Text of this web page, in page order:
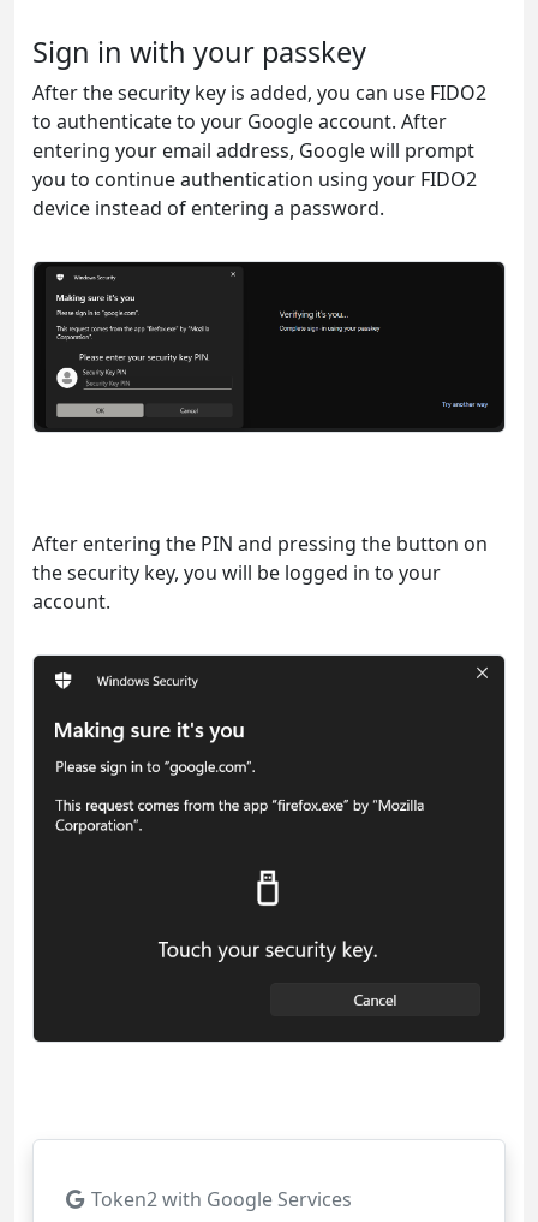
Sign in with your passkey
After the security key is added, you can use FIDO2
to authenticate to your Google account. After
entering your email address, Google will prompt
you to continue authentication using your FIDO2
device instead of entering a password.
After entering the PIN and pressing the button on
the security key, you will be logged in to your
account.
Token2 with Google Services